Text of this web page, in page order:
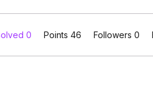
0 Points 46 Followers 0